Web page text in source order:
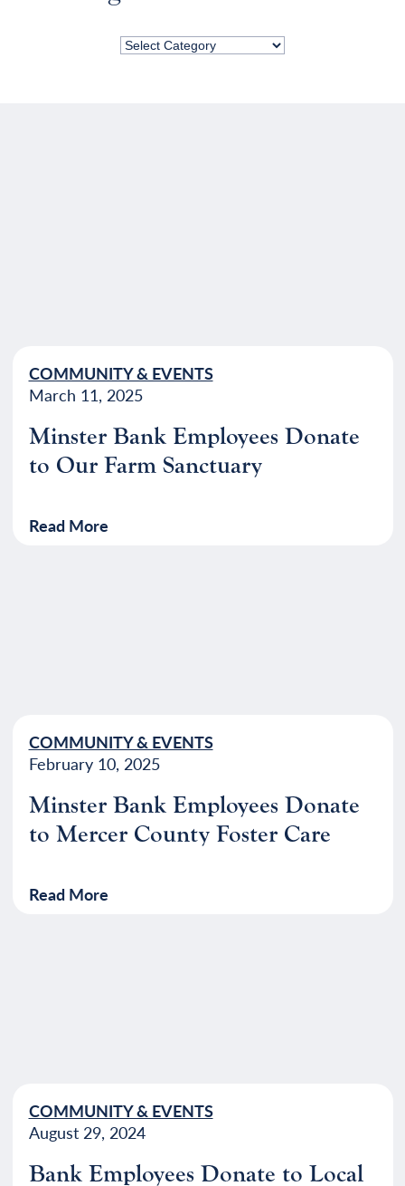
COMMUNITY & EVENTS
March 11, 2025
Minster Bank Employees Donate
to Our Farm Sanctuary
Read More
COMMUNITY & EVENTS
February 10, 2025
Minster Bank Employees Donate
to Mercer County Foster Care
Read More
COMMUNITY & EVENTS
August 29, 2024
Bank Employees Donate to Local